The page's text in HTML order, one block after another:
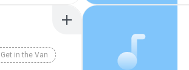
Get in the Van